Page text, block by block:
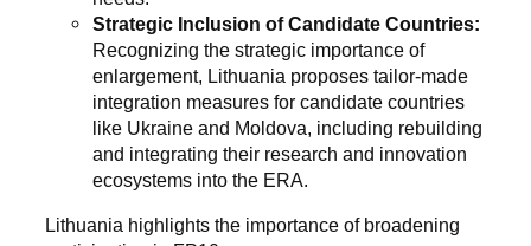
Strategic Inclusion of Candidate Countries:
Recognizing the strategic importance of
enlargement, Lithuania proposes tailor-made
integration measures for candidate countries
like Ukraine and Moldova, including rebuilding
and integrating their research and innovation
ecosystems into the ERA.
Lithuania highlights the importance of broadening